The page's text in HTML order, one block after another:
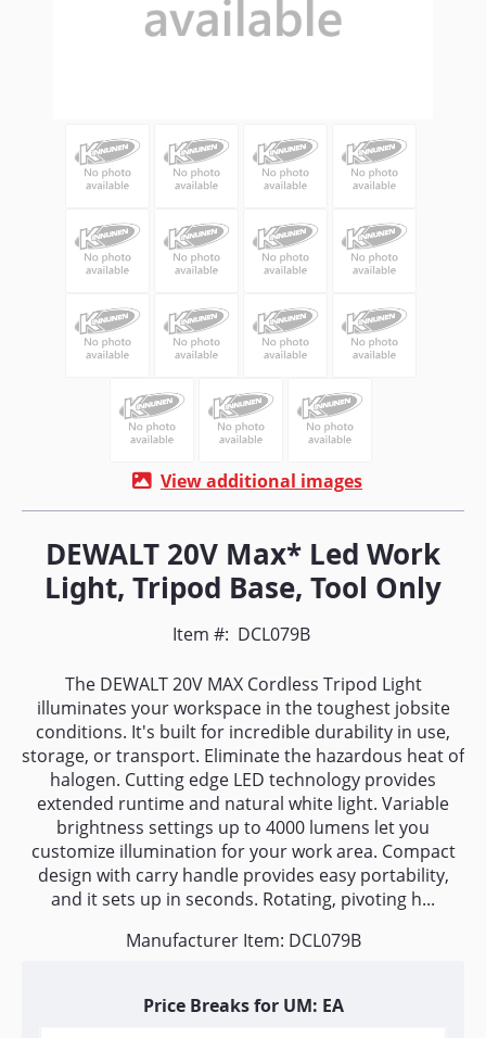
View additional images
DEWALT 20V Max* Led Work
Light, Tripod Base, Tool Only
Item #: DCL079B
The DEWALT 20V MAX Cordless Tripod Light
illuminates your workspace in the toughest jobsite
conditions. It's built for incredible durability in use,
storage, or transport. Eliminate the hazardous heat of
halogen. Cutting edge LED technology provides
extended runtime and natural white light. Variable
brightness settings up to 4000 lumens let you
customize illumination for your work area. Compact
design with carry handle provides easy portability,
and it sets up in seconds. Rotating, pivoting h...
Manufacturer Item: DCL079B
Price Breaks for UM: EA